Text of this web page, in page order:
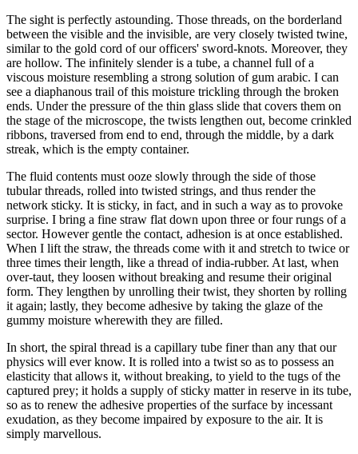
The sight is perfectly astounding. Those threads, on the borderland
between the visible and the invisible, are very closely twisted twine,
similar to the gold cord of our officers' sword-knots. Moreover, they
are hollow. The infinitely slender is a tube, a channel full of a
viscous moisture resembling a strong solution of gum arabic. I can
see a diaphanous trail of this moisture trickling through the broken
ends. Under the pressure of the thin glass slide that covers them on
the stage of the microscope, the twists lengthen out, become crinkled
ribbons, traversed from end to end, through the middle, by a dark
streak, which is the empty container.
The fluid contents must ooze slowly through the side of those
tubular threads, rolled into twisted strings, and thus render the
network sticky. It is sticky, in fact, and in such a way as to provoke
surprise. I bring a fine straw flat down upon three or four rungs of a
sector. However gentle the contact, adhesion is at once established.
When I lift the straw, the threads come with it and stretch to twice or
three times their length, like a thread of india-rubber. At last, when
over-taut, they loosen without breaking and resume their original
form. They lengthen by unrolling their twist, they shorten by rolling
it again; lastly, they become adhesive by taking the glaze of the
gummy moisture wherewith they are filled.
In short, the spiral thread is a capillary tube finer than any that our
physics will ever know. It is rolled into a twist so as to possess an
elasticity that allows it, without breaking, to yield to the tugs of the
captured prey; it holds a supply of sticky matter in reserve in its tube,
so as to renew the adhesive properties of the surface by incessant
exudation, as they become impaired by exposure to the air. It is
simply marvellous.